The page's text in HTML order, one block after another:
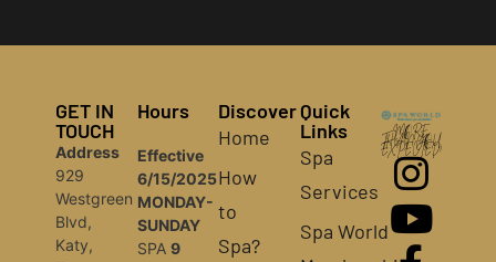
GET IN
TOUCH
Address
929
Westgreen
Blvd,
Katy,
Hours
Effective
6/15/2025
MONDAY-
SUNDAY
SPA 9
Discover
Home
How
to
Spa?
Quick
Links
Spa
Services
Spa World
MORE
THAN YOU
EXPECTED!